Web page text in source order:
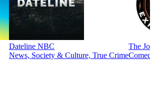
Dateline NBC
News, Society & Culture, True Crime
The